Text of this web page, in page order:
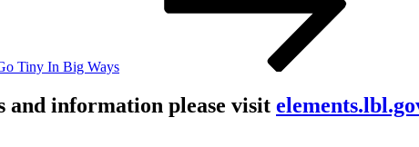
Tiny In Big Ways
and information please visit